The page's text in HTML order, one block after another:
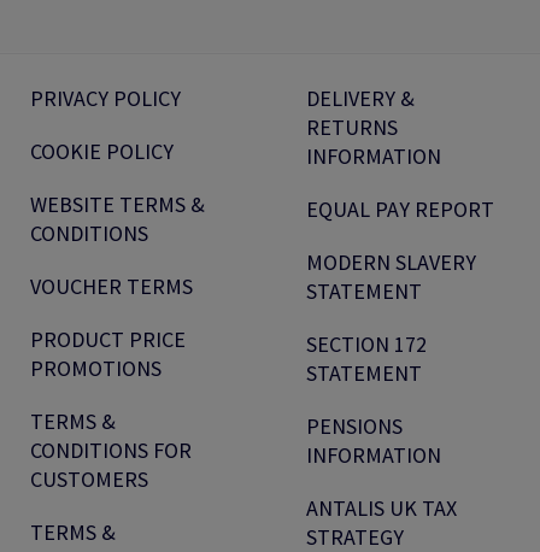
PRIVACY POLICY
COOKIE POLICY
WEBSITE TERMS &
CONDITIONS
VOUCHER TERMS
PRODUCT PRICE
PROMOTIONS
TERMS &
CONDITIONS FOR
CUSTOMERS
TERMS &
DELIVERY &
RETURNS
INFORMATION
EQUAL PAY REPORT
MODERN SLAVERY
STATEMENT
SECTION 172
STATEMENT
PENSIONS
INFORMATION
ANTALIS UK TAX
STRATEGY